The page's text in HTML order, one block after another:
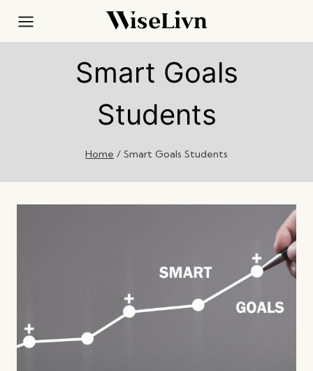
content
Smart Goals
Students
Home / Smart Goals Students